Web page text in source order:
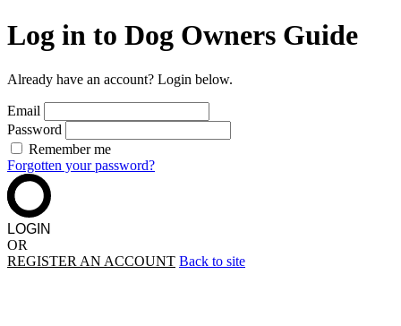
Log in to Dog Owners Guide
Already have an account? Login below.
Email
Password
Remember me
Forgotten your password?
LOGIN
OR
REGISTER AN ACCOUNT Back to site